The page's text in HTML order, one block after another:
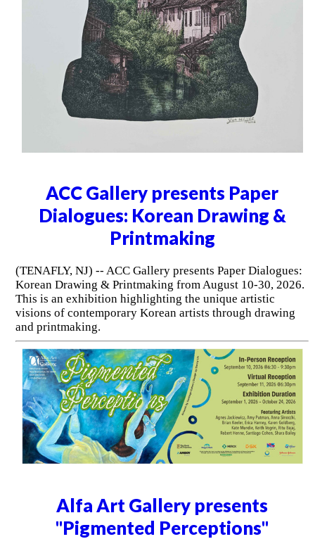
ACC Gallery presents Paper
Dialogues: Korean Drawing &
Printmaking
(TENAFLY, NJ) -- ACC Gallery presents Paper Dialogues:
Korean Drawing & Printmaking from August 10-30, 2026.
This is an exhibition highlighting the unique artistic
visions of contemporary Korean artists through drawing
and printmaking.
Alfa Art Gallery presents
"Pigmented Perceptions"